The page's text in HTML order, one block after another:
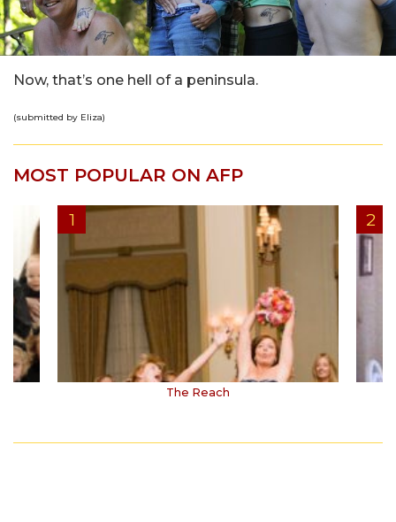
Now, that’s one hell of a peninsula.
(submitted by Eliza)
MOST POPULAR ON AFP
The Reach